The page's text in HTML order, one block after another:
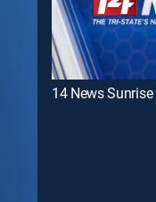
14 News Sunrise